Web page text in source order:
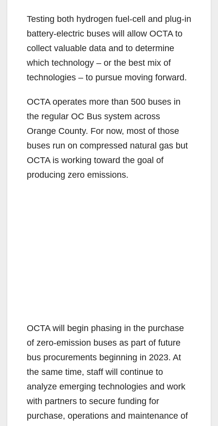
Testing both hydrogen fuel-cell and plug-in
battery-electric buses will allow OCTA to
collect valuable data and to determine
which technology – or the best mix of
technologies – to pursue moving forward.
OCTA operates more than 500 buses in
the regular OC Bus system across
Orange County. For now, most of those
buses run on compressed natural gas but
OCTA is working toward the goal of
producing zero emissions.
OCTA will begin phasing in the purchase
of zero-emission buses as part of future
bus procurements beginning in 2023. At
the same time, staff will continue to
analyze emerging technologies and work
with partners to secure funding for
purchase, operations and maintenance of